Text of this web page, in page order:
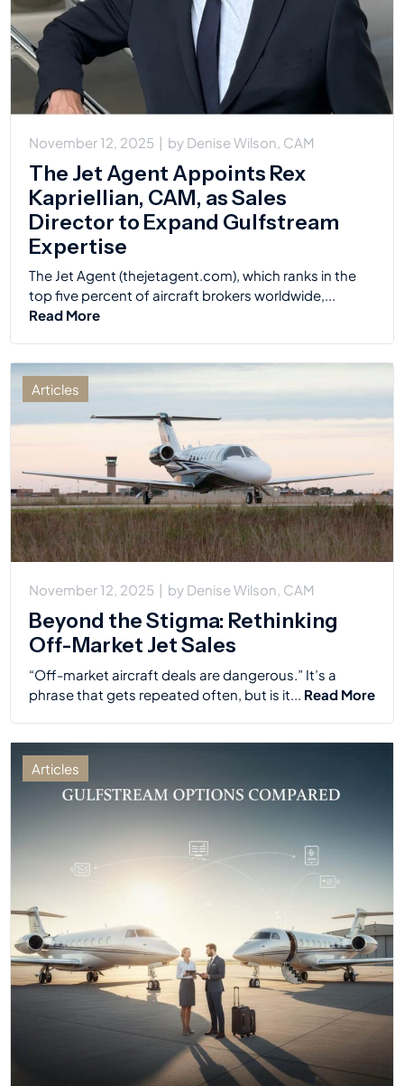
November 12, 2025 | by Denise Wilson, CAM
The Jet Agent Appoints Rex
Kapriellian, CAM, as Sales
Director to Expand Gulfstream
Expertise
The Jet Agent (thejetagent.com), which ranks in the
top five percent of aircraft brokers worldwide,...
Read More
Articles
November 12, 2025 by Denise Wilson, CAM
Beyond the Stigma: Rethinking
Off-Market Jet Sales
“Off-market aircraft deals are dangerous.” It’s a
phrase that gets repeated often, but is it... Read More
Articles